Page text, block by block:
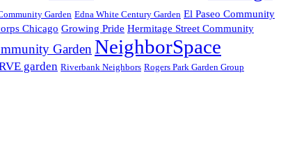
Garden Edna White Century Garden El Paseo Community
Chicago Growing Pride Hermitage Street Community
GardenNeighborSpace
garden Riverbank Neighbors Rogers Park Garden Group